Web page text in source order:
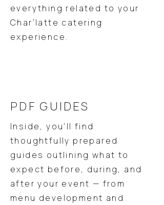
everything related to your
Char’latte catering
experience.
PDF GUIDES
Inside, you’ll find
thoughtfully prepared
guides outlining what to
expect before, during, and
after your event — from
menu development and